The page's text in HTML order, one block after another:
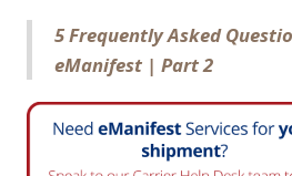
5 Frequently Asked
eManifest | Part 2